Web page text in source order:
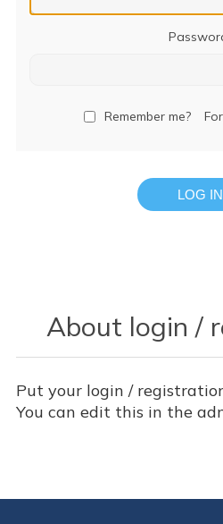
Remember me?
LOG IN
About login /
Put your login /
You can edit this in the